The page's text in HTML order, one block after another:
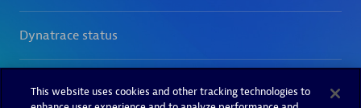
This website uses cookies and other tracking technologies to